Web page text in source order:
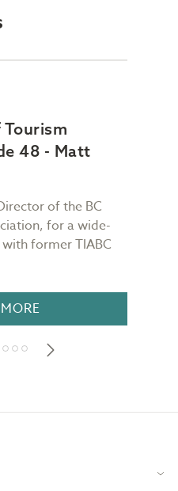
Tourism
48 - Matt
of the BC
for a wide-
former TIABC